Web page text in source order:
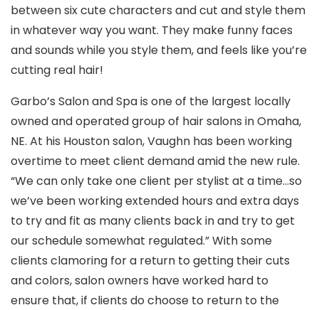
between six cute characters and cut and style them
in whatever way you want. They make funny faces
and sounds while you style them, and feels like you’re
cutting real hair!
Garbo’s Salon and Spa is one of the largest locally
owned and operated group of hair salons in Omaha,
NE. At his Houston salon, Vaughn has been working
overtime to meet client demand amid the new rule.
“We can only take one client per stylist at a time…so
we’ve been working extended hours and extra days
to try and fit as many clients back in and try to get
our schedule somewhat regulated.” With some
clients clamoring for a return to getting their cuts
and colors, salon owners have worked hard to
ensure that, if clients do choose to return to the